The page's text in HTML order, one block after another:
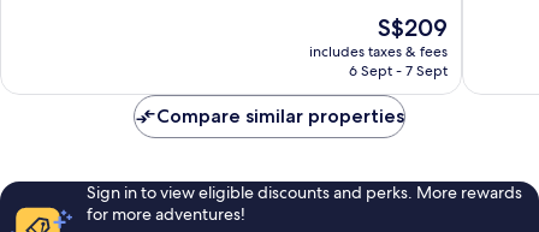
reviews
The
price
is
S$209
includes taxes & fees
6 Sept - 7 Sept
4,351
Compare similar properties
Sign in to view eligible discounts and perks. More rewards
for more adventures!